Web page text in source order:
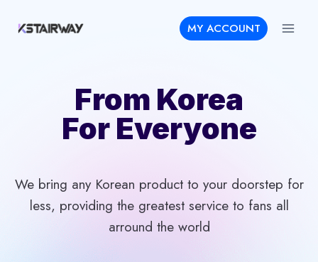
MY ACCOUNT
From Korea
For Everyone
We bring any Korean product to your doorstep for
less, providing the greatest service to fans all
arround the world